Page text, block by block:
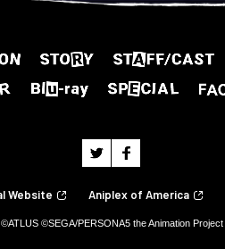
Website Aniplex of America
©ATLUS ©SEGA/PERSONA5 the Animation Project